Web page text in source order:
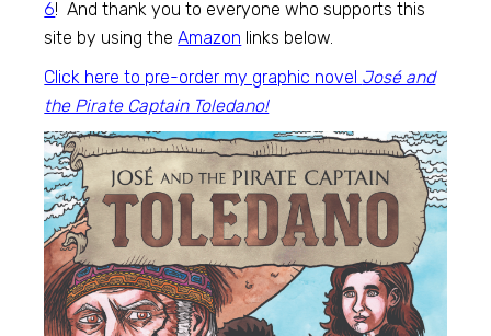
6! And thank you to everyone who supports this
site by using theAmazon links below.
Click here to pre-order my graphic novel José and
the Pirate Captain Toledano!